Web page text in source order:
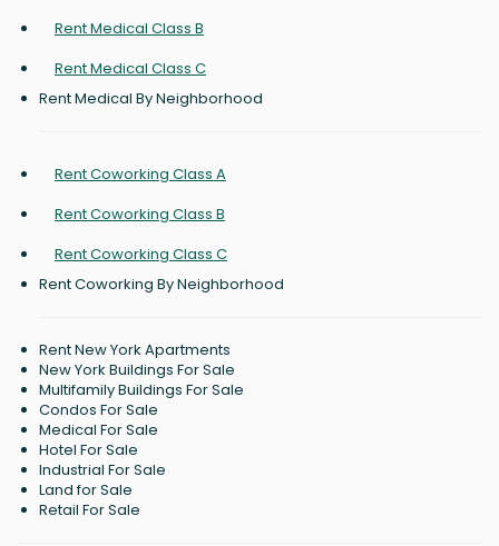
Rent Medical Class B
Rent Medical Class C
Rent Medical By Neighborhood
Rent Coworking Class A
Rent Coworking Class B
Rent Coworking Class C
Rent Coworking By Neighborhood
Rent New York Apartments
New York Buildings For Sale
Multifamily Buildings For Sale
Condos For Sale
Medical For Sale
Hotel For Sale
Industrial For Sale
Land for Sale
Retail For Sale